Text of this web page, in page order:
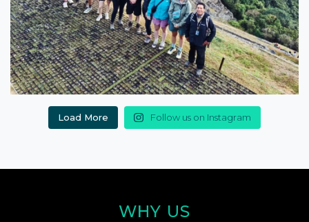
Load More Follow us on Instagram
WHY US